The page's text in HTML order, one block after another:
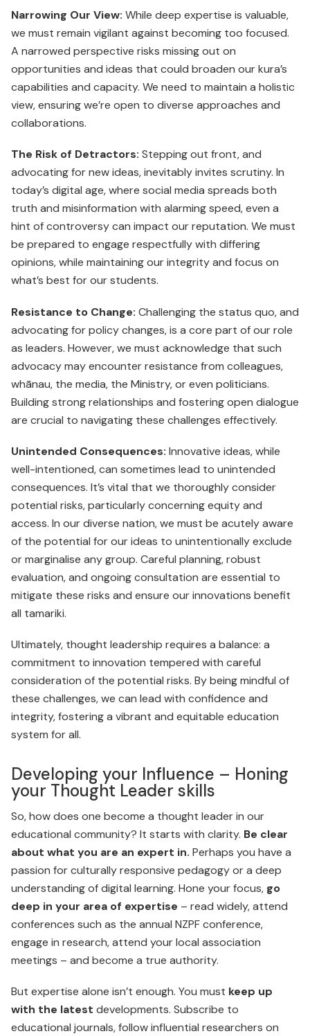
Narrowing Our View: While deep expertise is valuable,
we must remain vigilant against becoming too focused.
A narrowed perspective risks missing out on
opportunities and ideas that could broaden our kura’s
capabilities and capacity. We need to maintain a holistic
view, ensuring we’re open to diverse approaches and
collaborations.
The Risk of Detractors: Stepping out front, and
advocating for new ideas, inevitably invites scrutiny. In
today’s digital age, where social media spreads both
truth and misinformation with alarming speed, even a
hint of controversy can impact our reputation. We must
be prepared to engage respectfully with differing
opinions, while maintaining our integrity and focus on
what’s best for our students.
Resistance to Change: Challenging the status quo, and
advo­cating for policy changes, is a core part of our role
as leaders. However, we must acknowledge that such
advocacy may encounter resistance from colleagues,
whānau, the media, the Ministry, or even politicians.
Building strong relationships and fostering open dialogue
are crucial to navigating these challenges effectively.
Unintended Consequences: Innovative ideas, while
well-intentioned, can sometimes lead to unintended
consequences. It’s vital that we thoroughly consider
potential risks, particularly concerning equity and
access. In our diverse nation, we must be acutely aware
of the potential for our ideas to unintentionally exclude
or marginalise any group. Careful planning, robust
evaluation, and ongoing consultation are essential to
mitigate these risks and ensure our innovations benefit
all tamariki.
Ultimately, thought leadership requires a balance: a
commit­ment to innovation tempered with careful
consideration of the potential risks. By being mindful of
these challenges, we can lead with confidence and
integrity, fostering a vibrant and equitable education
system for all.
Developing your Influence – Honing
your Thought Leader skills
So, how does one become a thought leader in our
educational community? It starts with clarity. Be clear
about what you are an expert in. Perhaps you have a
passion for culturally responsive pedagogy or a deep
understanding of digital learning. Hone your focus, go
deep in your area of expertise – read widely, attend
conferences such as the annual NZPF conference,
engage in research, attend your local association
meetings – and become a true authority.
But expertise alone isn’t enough. You must keep up
with the latest developments. Subscribe to
educational journals, follow influential researchers on